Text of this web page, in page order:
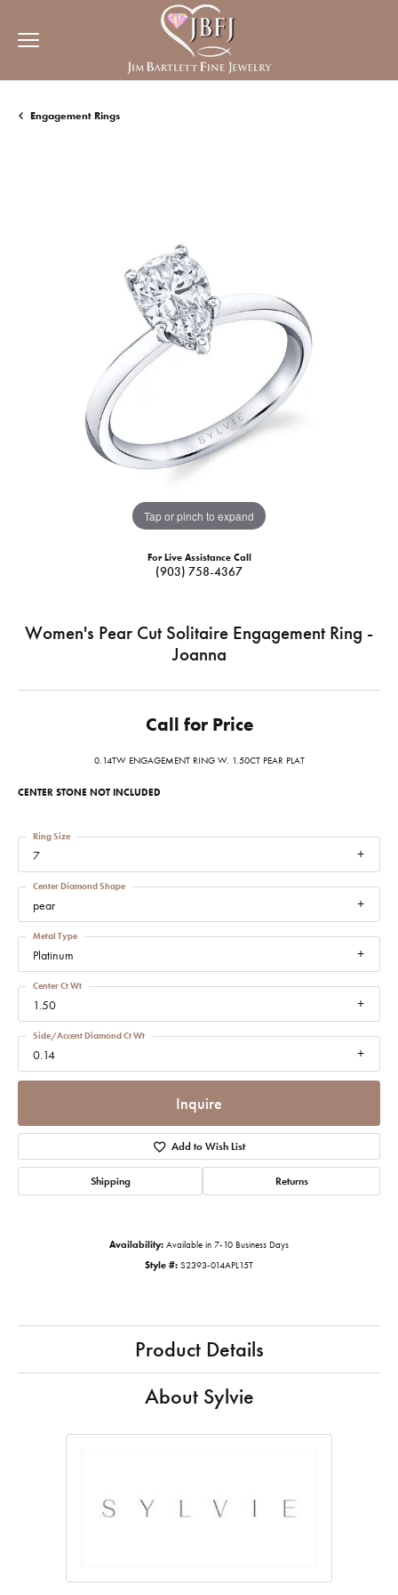
Engagement Rings
Tap or pinch to expand
For Live Assistance Call
(903) 758-4367
Women's Pear Cut Solitaire Engagement Ring -
Joanna
Call for Price
0.14TW ENGAGEMENT RING W. 1.50CT PEAR PLAT
CENTER STONE NOT INCLUDED
7
Ring Size
pear
Center Diamond Shape
Platinum
Metal Type
1.50
Center Ct Wt
0.14
Side/Accent Diamond Ct Wt
Inquire
Add to Wish List
Shipping Returns
Availability: Available in 7-10 Business Days
Style #: S2393-014APL15T
Product Details
About Sylvie